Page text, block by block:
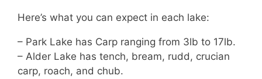
Here’s what you can expect in each lake:
– Park Lake has Carp ranging from 3lb to 17lb.
– Alder Lake has tench, bream, rudd, crucian
carp, roach, and chub.